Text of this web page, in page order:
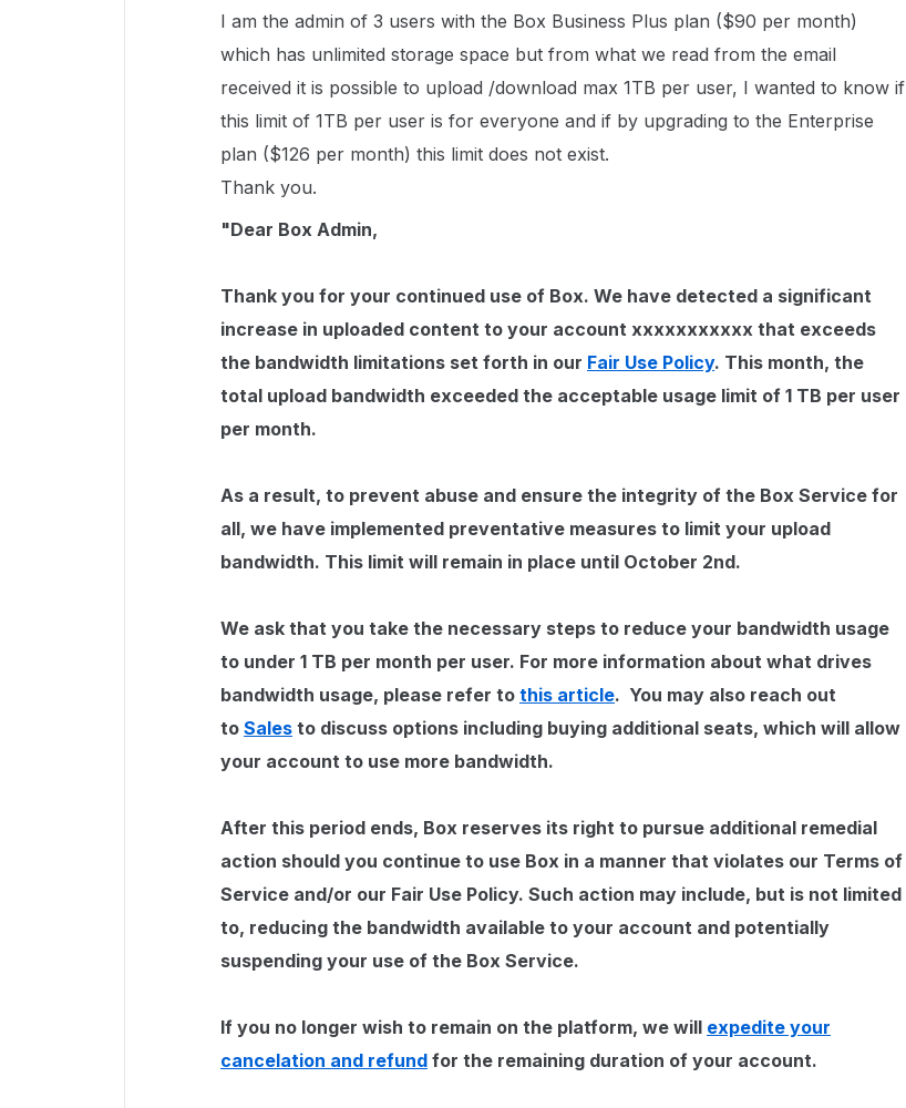
I am the admin of 3 users with the Box Business Plus plan ($90 per month)
which has unlimited storage space but from what we read from the email
received it is possible to upload /download max 1TB per user, I wanted to know if
this limit of 1TB per user is for everyone and if by upgrading to the Enterprise
plan ($126 per month) this limit does not exist.
Thank you.
"Dear Box Admin,
Thank you for your continued use of Box. We have detected a significant
increase in uploaded content to your account xxxxxxxxxxx that exceeds
the bandwidth limitations set forth in our Fair Use Policy. This month, the
total upload bandwidth exceeded the acceptable usage limit of 1 TB per user
per month.
As a result, to prevent abuse and ensure the integrity of the Box Service for
all, we have implemented preventative measures to limit your upload
bandwidth. This limit will remain in place until October 2nd.
We ask that you take the necessary steps to reduce your bandwidth usage
to under 1 TB per month per user. For more information about what drives
bandwidth usage, please refer to this article. You may also reach out
to Sales to discuss options including buying additional seats, which will allow
your account to use more bandwidth.
After this period ends, Box reserves its right to pursue additional remedial
action should you continue to use Box in a manner that violates our Terms of
Service and/or our Fair Use Policy. Such action may include, but is not limited
to, reducing the bandwidth available to your account and potentially
suspending your use of the Box Service.
If you no longer wish to remain on the platform, we will expedite your
cancelation and refund for the remaining duration of your account.